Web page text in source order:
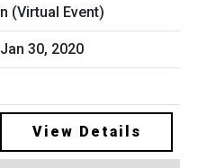
n (Virtual Event)
Jan 30, 2020
View Details